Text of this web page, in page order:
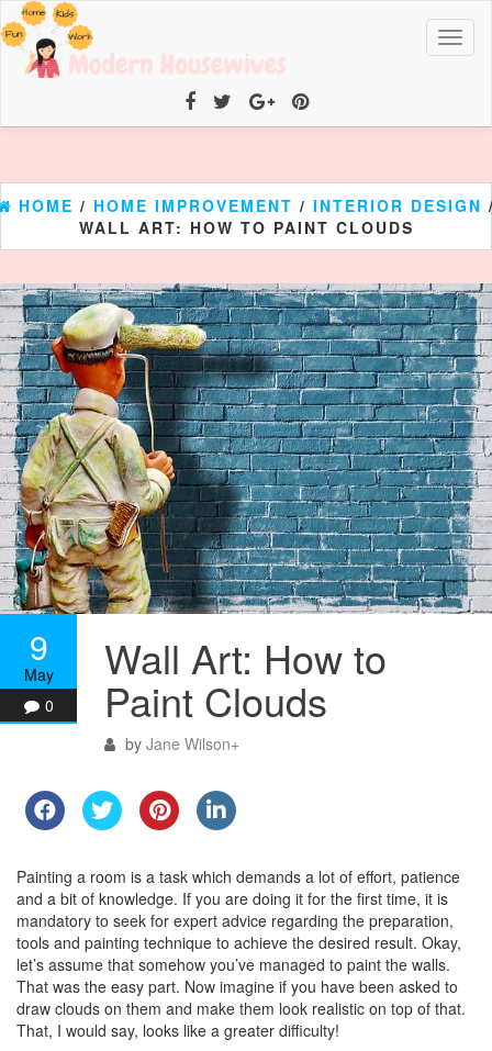
HOME / HOME IMPROVEMENT / INTERIOR DESIGN
WALL ART: HOW TO PAINT CLOUDS
9
May
0
Wall Art: How to
Paint Clouds
by Jane Wilson+
Painting a room is a task which demands a lot of effort, patience
and a bit of knowledge. If you are doing it for the first time, it is
mandatory to seek for expert advice regarding the preparation,
tools and painting technique to achieve the desired result. Okay,
let’s assume that somehow you’ve managed to paint the walls.
That was the easy part. Now imagine if you have been asked to
draw clouds on them and make them look realistic on top of that.
That, I would say, looks like a greater difficulty!